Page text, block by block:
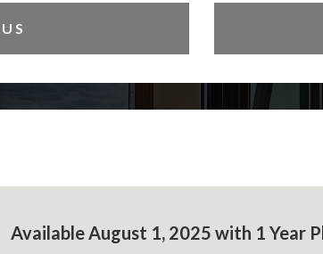
Available August 1, 2025 with 1 Year